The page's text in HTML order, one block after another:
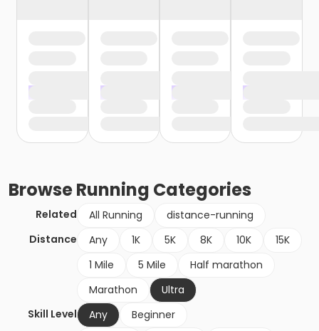
BrowseRunning Categories
Related All Running
distance-running
Distance
Any 1K 5K 8K 10K
15K
1 Mile
5 Mile
Half marathon
Marathon
Ultra
Skill Level
Any
Beginner